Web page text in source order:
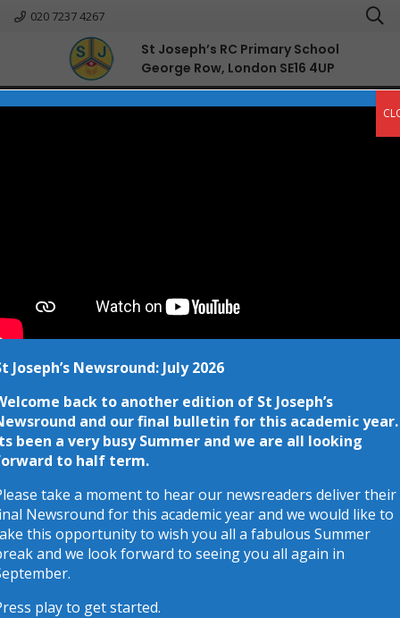
020 7237 4267
St Joseph’s RC Primary School
George Row, London SE16 4UP
English
Joseph’s Newsround: July 2026
back to another edition of St Joseph’s
and our final bulletin for this academic year.
been a very busy Summer and we are all looking
to half term.
take a moment to hear our newsreaders deliver their
Newsround for this academic year and we would like to
this opportunity to wish you all a fabulous Summer
and we look forward to seeing you all again in
play to get started.